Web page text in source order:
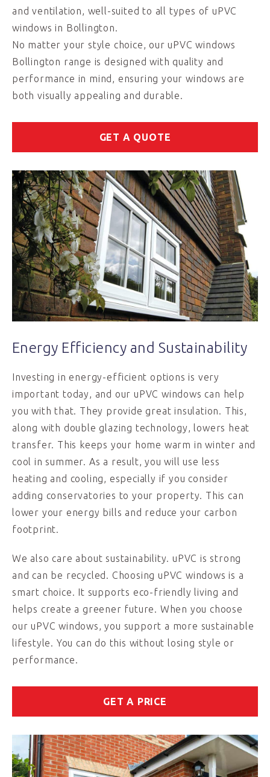
and ventilation, well-suited to all types of uPVC
windows in Bollington.
No matter your style choice, our uPVC windows
Bollington range is designed with quality and
performance in mind, ensuring your windows are
both visually appealing and durable.
GET A QUOTE
Energy Efficiency and Sustainability
Investing in energy-efficient options is very
important today, and our uPVC windows can help
you with that. They provide great insulation. This,
along with double glazing technology, lowers heat
transfer. This keeps your home warm in winter and
cool in summer. As a result, you will use less
heating and cooling, especially if you consider
adding conservatories to your property. This can
lower your energy bills and reduce your carbon
footprint.
We also care about sustainability. uPVC is strong
and can be recycled. Choosing uPVC windows is a
smart choice. It supports eco-friendly living and
helps create a greener future. When you choose
our uPVC windows, you support a more sustainable
lifestyle. You can do this without losing style or
performance.
GET A PRICE